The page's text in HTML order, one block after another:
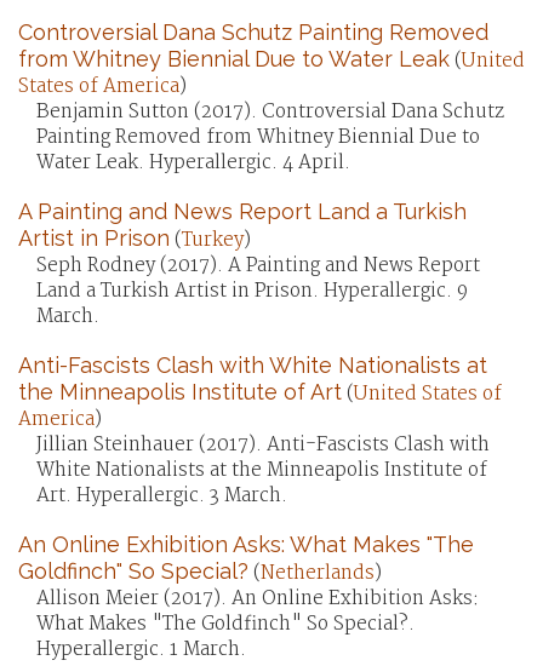
Controversial Dana Schutz Painting Removed
from Whitney Biennial Due to Water Leak(United
States of America)
Benjamin Sutton (2017). Controversial Dana Schutz
Painting Removed from Whitney Biennial Due to
Water Leak. Hyperallergic. 4 April.
A Painting and News Report Land a Turkish
Artist in Prison (Turkey)
Seph Rodney (2017). A Painting and News Report
Land a Turkish Artist in Prison. Hyperallergic. 9
March.
Anti-Fascists Clash with White Nationalists at
the Minneapolis Institute of Art(United States of
America)
Jillian Steinhauer (2017). Anti-Fascists Clash with
White Nationalists at the Minneapolis Institute of
Art. Hyperallergic. 3 March.
An Online Exhibition Asks: What Makes "The
Goldfinch" So Special? (Netherlands)
Allison Meier (2017). An Online Exhibition Asks:
What Makes "The Goldfinch" So Special?.
Hyperallergic. 1 March.